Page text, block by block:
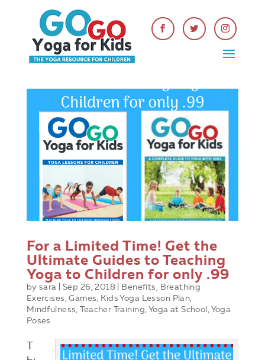
For a Limited Time! Get the
Ultimate Guides to Teaching
Yoga to Children for only .99
bysara |Sep 26, 2018 Benefits, Breathing
Exercises,Games, Kids Yoga Lesson Plan,
Mindfulness,Teacher Training, Yoga at School, Yoga
Poses
T